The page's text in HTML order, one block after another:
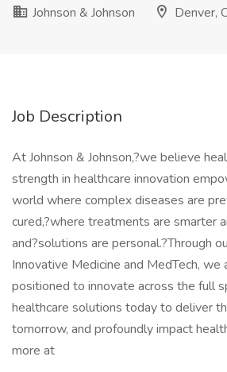
Johnson & Johnson
Denver,
Job Description
At Johnson & Johnson,?we believe
strength in healthcare innovation
world where complex diseases are
cured,?where treatments are smarter
and?solutions are personal.?Through
Innovative Medicine and MedTech, we
positioned to innovate across the full
healthcare solutions today to deliver
tomorrow, and profoundly impact
more at